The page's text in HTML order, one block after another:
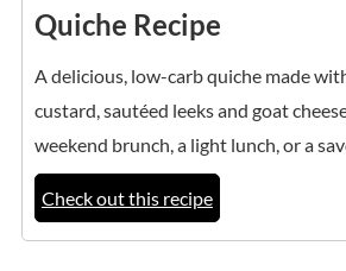
Quiche Recipe
A delicious, low-carb quiche made
custard, sautéed leeks and goat
weekend brunch, a light lunch, or a
Check out this recipe